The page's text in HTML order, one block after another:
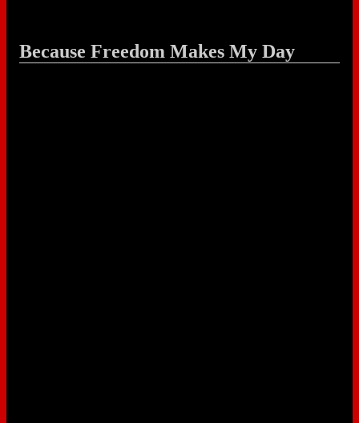
Because Freedom Makes My Day